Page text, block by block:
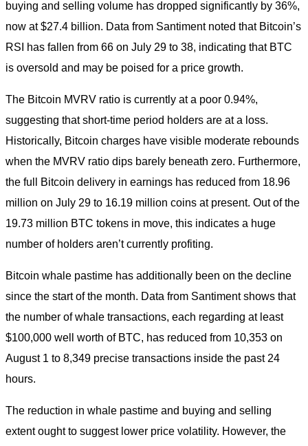
buying and selling volume has dropped significantly by 36%,
now at $27.4 billion. Data from Santiment noted that Bitcoin’s
RSI has fallen from 66 on July 29 to 38, indicating that BTC
is oversold and may be poised for a price growth.
The Bitcoin MVRV ratio is currently at a poor 0.94%,
suggesting that short-time period holders are at a loss.
Historically, Bitcoin charges have visible moderate rebounds
when the MVRV ratio dips barely beneath zero. Furthermore,
the full Bitcoin delivery in earnings has reduced from 18.96
million on July 29 to 16.19 million coins at present. Out of the
19.73 million BTC tokens in move, this indicates a huge
number of holders aren’t currently profiting.
Bitcoin whale pastime has additionally been on the decline
since the start of the month. Data from Santiment shows that
the number of whale transactions, each regarding at least
$100,000 well worth of BTC, has reduced from 10,353 on
August 1 to 8,349 precise transactions inside the past 24
hours.
The reduction in whale pastime and buying and selling
extent ought to suggest lower price volatility. However, the